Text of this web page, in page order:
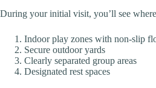
During your initial visit, you’ll see
Indoor play zones with non-slip
Secure outdoor yards
Clearly separated group areas
Designated rest spaces